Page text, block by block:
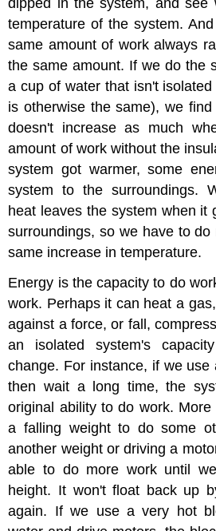
temperature of the system.
same amount of work always
the same amount. If we do the
a cup of water that isn't
is otherwise the same), we
doesn't increase as much
amount of work without the
system got warmer, some
system to the surroundings.
heat leaves the system when it
surroundings, so we have to
same increase in temperature.
Energy is the capacity to do
work. Perhaps it can heat a
against a force, or fall,
an isolated system's
change. For instance, if we
then wait a long time, the
original ability to do work.
a falling weight to do some
another weight or driving a
able to do more work until
height. It won't float back up
again. If we use a very hot